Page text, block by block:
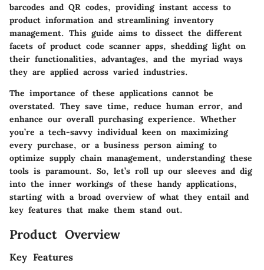
barcodes and QR codes, providing instant access to
product information and streamlining inventory
management. This guide aims to dissect the different
facets of product code scanner apps, shedding light on
their functionalities, advantages, and the myriad ways
they are applied across varied industries.
The importance of these applications cannot be
overstated. They save time, reduce human error, and
enhance our overall purchasing experience. Whether
you’re a tech-savvy individual keen on maximizing
every purchase, or a business person aiming to
optimize supply chain management, understanding these
tools is paramount. So, let’s roll up our sleeves and dig
into the inner workings of these handy applications,
starting with a broad overview of what they entail and
key features that make them stand out.
Product Overview
Key Features